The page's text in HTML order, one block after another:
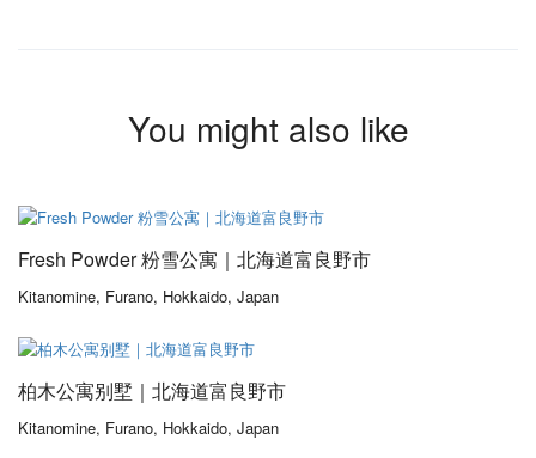
You might also like
Fresh Powder 粉雪公寓｜北海道富良野市
Kitanomine, Furano, Hokkaido, Japan
From 152,00$
柏木公寓别墅｜北海道富良野市
Kitanomine, Furano, Hokkaido, Japan
From 285,00$